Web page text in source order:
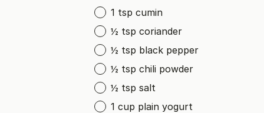
1 tsp cumin
½ tsp coriander
½ tsp black pepper
½ tsp chili powder
½ tsp salt
1 cup plain yogurt